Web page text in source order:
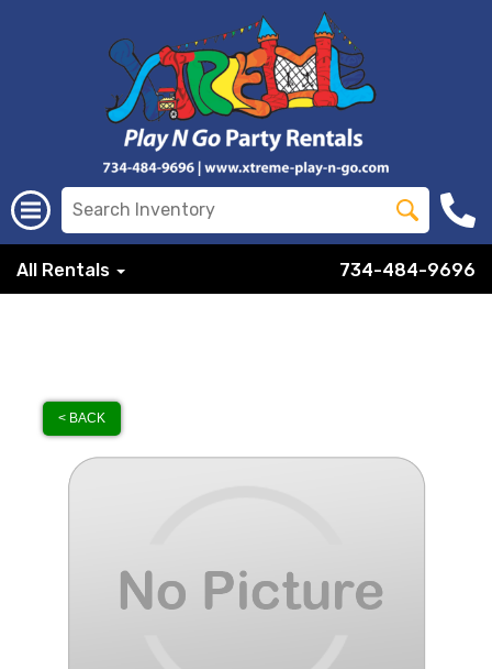
All Rentals 734-484-9696
< BACK